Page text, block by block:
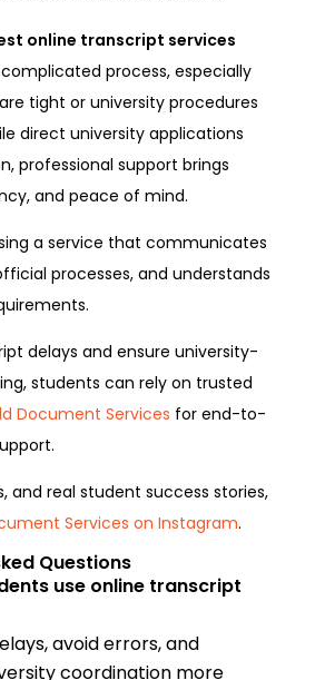
online transcript services
process, especially
tight or university procedures
direct university applications
professional support brings
and peace of mind.
a service that communicates
processes, and understands
delays and ensure university-
students can rely on trusted
Document Services for end-to-
and real student success stories,
Services on Instagram.
Questions
use online transcript
avoid errors, and
coordination more